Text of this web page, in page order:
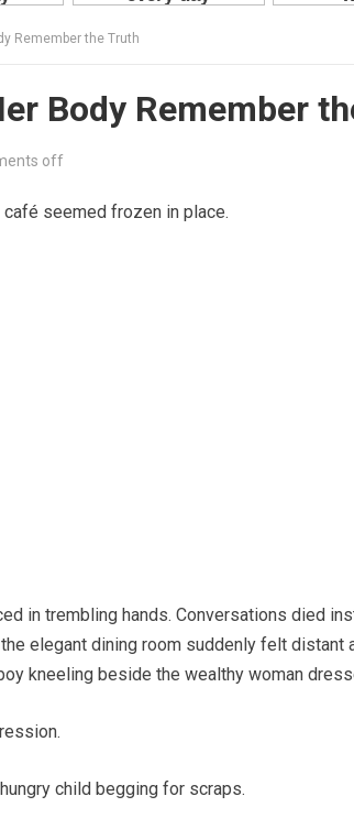
Remember the Truth
Body Remember
off
seemed frozen in place.
in trembling hands. Conversations died
elegant dining room suddenly felt distant
kneeling beside the wealthy woman
child begging for scraps.